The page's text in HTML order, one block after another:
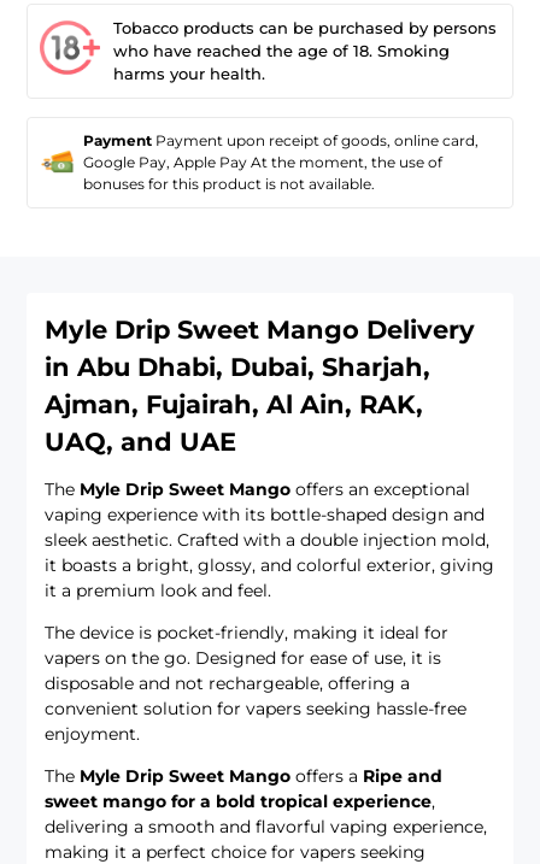
Tobacco products can be purchased by persons
who have reached the age of 18. Smoking
harms your health.
Payment Payment upon receipt of goods, online card,
Google Pay, Apple Pay At the moment, the use of
bonuses for this product is not available.
Myle Drip Sweet Mango Delivery
in Abu Dhabi, Dubai, Sharjah,
Ajman, Fujairah, Al Ain, RAK,
UAQ, and UAE
The Myle Drip Sweet Mango offers an exceptional
vaping experience with its bottle-shaped design and
sleek aesthetic. Crafted with a double injection mold,
it boasts a bright, glossy, and colorful exterior, giving
it a premium look and feel.
The device is pocket-friendly, making it ideal for
vapers on the go. Designed for ease of use, it is
disposable and not rechargeable, offering a
convenient solution for vapers seeking hassle-free
enjoyment.
The Myle Drip Sweet Mango offers a Ripe and
sweet mango for a bold tropical experience,
delivering a smooth and flavorful vaping experience,
making it a perfect choice for vapers seeking